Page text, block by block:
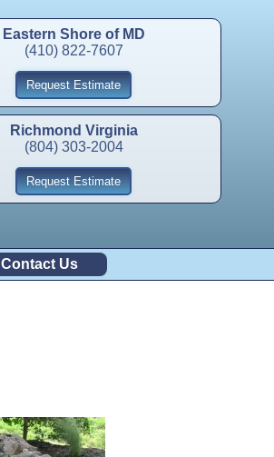
Eastern Shore of MD
(410) 822-7607
Request Estimate
Richmond Virginia
(804) 303-2004
Request Estimate
Contact Us